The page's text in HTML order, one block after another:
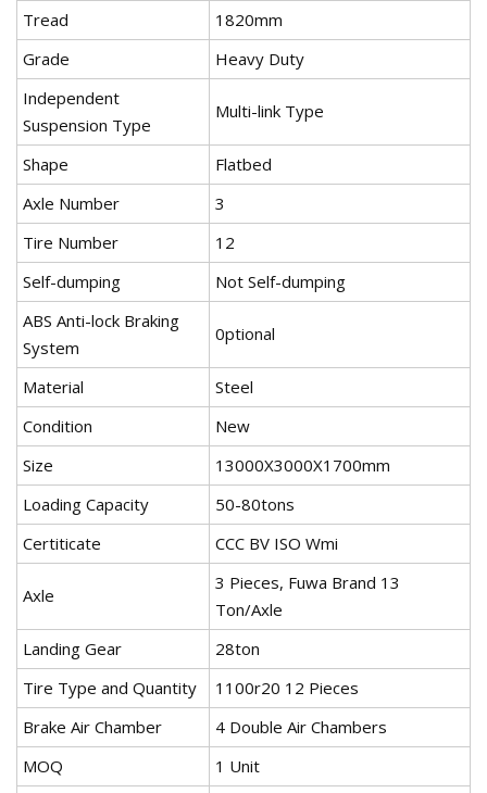
Tread
1820mm
Grade
Heavy Duty
Independent
Suspension Type
Multi-link Type
Shape
Flatbed
Axle Number
3
Tire Number
12
Self-dumping
Not Self-dumping
ABS Anti-lock Braking
System
0ptional
Material
Steel
Condition
New
Size
13000X3000X1700mm
Loading Capacity
50-80tons
Certiticate
CCC BV ISO Wmi
Axle
3 Pieces, Fuwa Brand 13
Ton/Axle
Landing Gear
28ton
Tire Type and Quantity
1100r20 12 Pieces
Brake Air Chamber
4 Double Air Chambers
MOQ
1 Unit